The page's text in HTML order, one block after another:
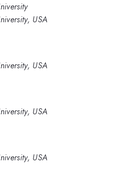
USA
USA
USA
USA